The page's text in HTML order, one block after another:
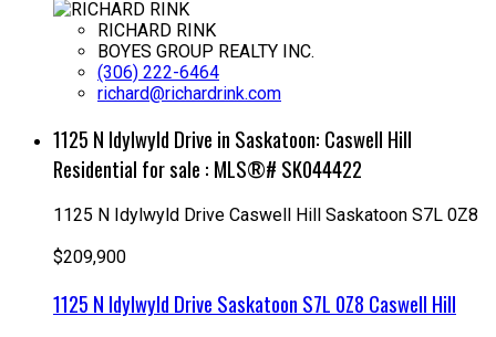
RICHARD RINK
BOYES GROUP REALTY INC.
(306) 222-6464
richard@richardrink.com
1125 N Idylwyld Drive in Saskatoon: Caswell Hill
Residential for sale : MLS®# SK044422
1125 N Idylwyld Drive Caswell Hill Saskatoon S7L 0Z8
$209,900
1125 N Idylwyld Drive Saskatoon S7L 0Z8 Caswell Hill